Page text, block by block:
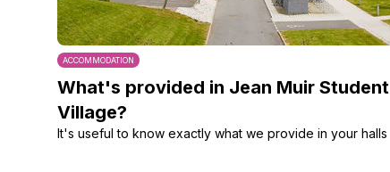
ACCOMMODATION
What's provided in Jean Muir Student
Village?
It's useful to know exactly what we provide in your halls